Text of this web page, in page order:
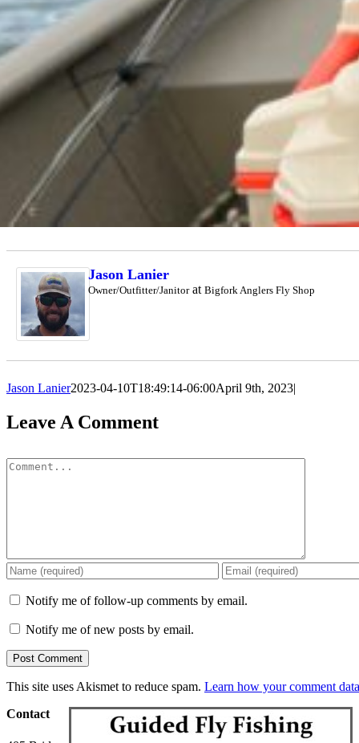
Jason Lanier
Owner/Outfitter/Janitorat Bigfork Anglers Fly Shop
Jason Lanier2023-04-10T18:49:14-06:00April 9th, 2023|
Leave A Comment
Comment
Notify me of follow-up comments by email.
Notify me of new posts by email.
This site uses Akismet to reduce spam. Learn how your comment
Contact